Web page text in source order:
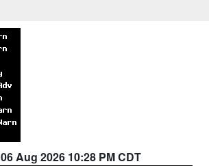
06 Aug 2026 10:28 PM CDT